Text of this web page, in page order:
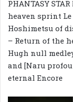
PHANTASY
heaven sprint
Hoshimetsu of
– Return of the
Hugh null
and [Naru
eternal Encore